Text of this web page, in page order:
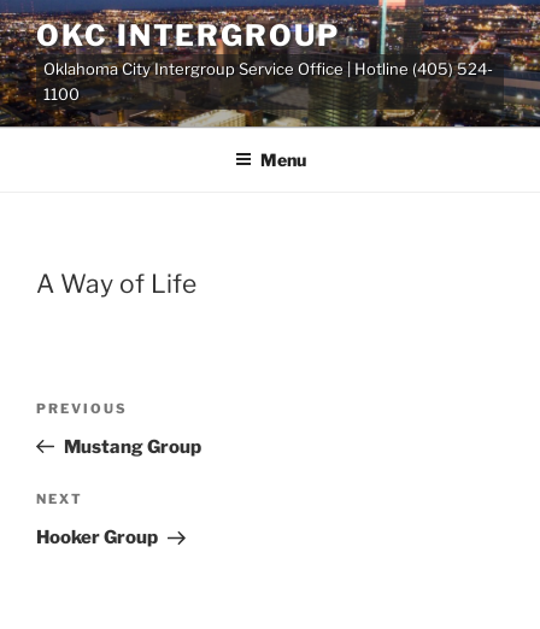
Skip
to
content
OKC INTERGROUP
Oklahoma City Intergroup Service Office | Hotline (405) 524-
1100
Menu
A Way of Life
Post
navigation
Previous
Post
PREVIOUS
Mustang Group
Next
Post
NEXT
Hooker Group